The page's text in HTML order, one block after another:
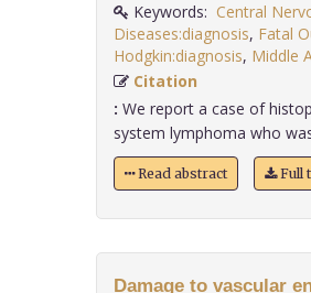
Keywords: Central
Diseases:diagnosis, Fatal
Hodgkin:diagnosis, Middle
Citation
: We report a case of
system lymphoma who
Read abstract Full
Damage to vascular